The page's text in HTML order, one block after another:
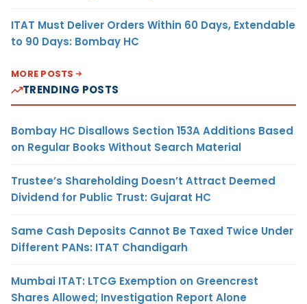
ITAT Must Deliver Orders Within 60 Days, Extendable
to 90 Days: Bombay HC
MORE POSTS
TRENDING POSTS
Bombay HC Disallows Section 153A Additions Based
on Regular Books Without Search Material
Trustee’s Shareholding Doesn’t Attract Deemed
Dividend for Public Trust: Gujarat HC
Same Cash Deposits Cannot Be Taxed Twice Under
Different PANs: ITAT Chandigarh
Mumbai ITAT: LTCG Exemption on Greencrest
Shares Allowed; Investigation Report Alone